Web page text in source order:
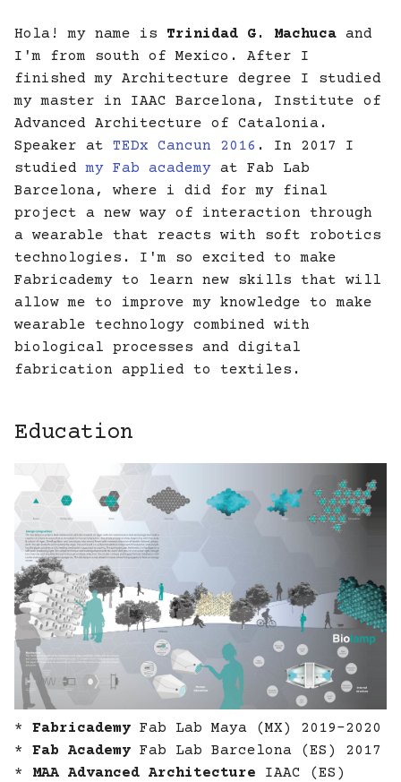
13. Skin Electronics
Hola! my name is Trinidad G. Machuca and
I'm from south of Mexico. After I
finished my Architecture degree I studied
my master in IAAC Barcelona, Institute of
Advanced Architecture of Catalonia.
Speaker at TEDx Cancun 2016 . In 2017 I
studiedmy Fab academy at Fab Lab
Barcelona, where i did for my final
project a new way of interaction through
a wearable that reacts with soft robotics
technologies. I'm so excited to make
Fabricademy to learn new skills that will
allow me to improve my knowledge to make
wearable technology combined with
biological processes and digital
fabrication applied to textiles.
Education
* Fabricademy Fab Lab Maya (MX) 2019-2020
* Fab Academy Fab Lab Barcelona (ES) 2017
* MAA Advanced Architecture IAAC (ES)